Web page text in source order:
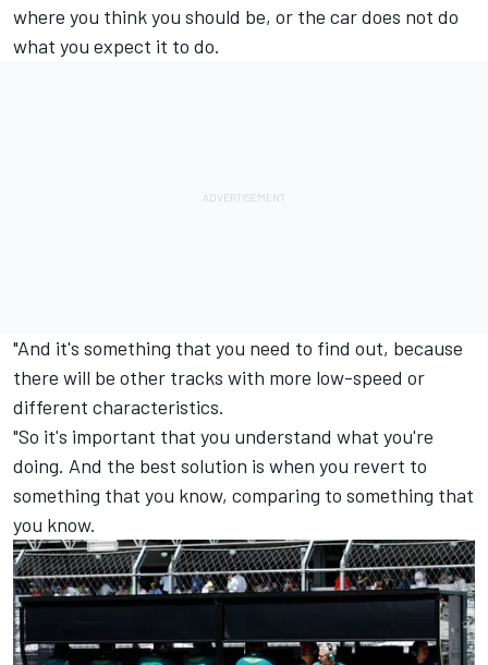
where you think you should be, or the car does not do
what you expect it to do.
"And it's something that you need to find out, because
there will be other tracks with more low-speed or
different characteristics.
"So it's important that you understand what you're
doing. And the best solution is when you revert to
something that you know, comparing to something that
you know.